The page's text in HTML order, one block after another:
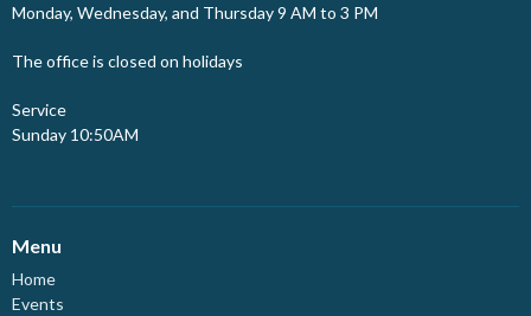
Monday, Wednesday, and Thursday 9 AM to 3 PM
The office is closed on holidays
Service
Sunday 10:50AM
Menu
Home
Events